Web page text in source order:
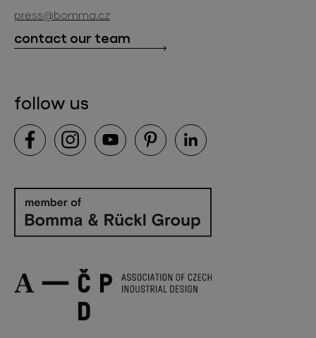
contact
press@bomma.cz
contact our team
follow us